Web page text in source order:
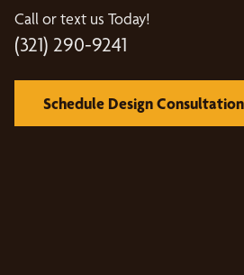
Call or text us Today!
(321) 290-9241
Schedule Design Consultation